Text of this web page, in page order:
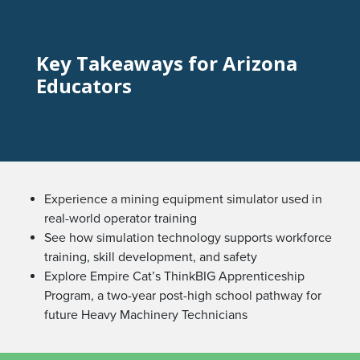
Key Takeaways for Arizona
Educators
Experience a mining equipment simulator used in
real-world operator training
See how simulation technology supports workforce
training, skill development, and safety
Explore Empire Cat’s ThinkBIG Apprenticeship
Program, a two-year post-high school pathway for
future Heavy Machinery Technicians